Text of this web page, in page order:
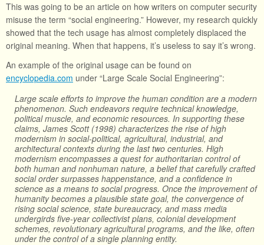
This was going to be an article on how writers on computer security
misuse the term “social engineering.” However, my research quickly
showed that the tech usage has almost completely displaced the
original meaning. When that happens, it’s useless to say it’s wrong.
An example of the original usage can be found on
encyclopedia.com under “Large Scale Social Engineering”:
Large scale efforts to improve the human condition are a modern
phenomenon. Such endeavors require technical knowledge,
political muscle, and economic resources. In supporting these
claims, James Scott (1998) characterizes the rise of high
modernism in social-political, agricultural, industrial, and
architectural contexts during the last two centuries. High
modernism encompasses a quest for authoritarian control of
both human and nonhuman nature, a belief that carefully crafted
social order surpasses happenstance, and a confidence in
science as a means to social progress. Once the improvement of
humanity becomes a plausible state goal, the convergence of
rising social science, state bureaucracy, and mass media
undergirds five-year collectivist plans, colonial development
schemes, revolutionary agricultural programs, and the like, often
under the control of a single planning entity.